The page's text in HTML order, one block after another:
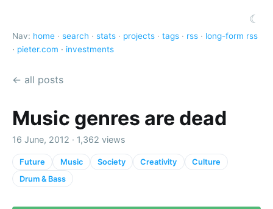
☾
Nav: home · search · stats · projects · tags · rss · long-form rss
· pieter.com · investments
← all posts
Music genres are dead
16 June, 2012 · 1,362 views
Future Music Society Creativity
Culture
Drum & Bass